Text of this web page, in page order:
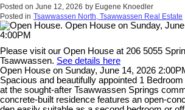
Posted on June 12, 2026 by Eugene Knoedler
Posted in Tsawwassen North, Tsawwassen Real Estate
Please visit our Open House at 206 5055
Tsawwassen. See details here
Open House on Sunday, June 14, 2026
Spacious and beautifully appointed 1
at the sought-after Tsawwassen Springs
concrete-built residence features an open-